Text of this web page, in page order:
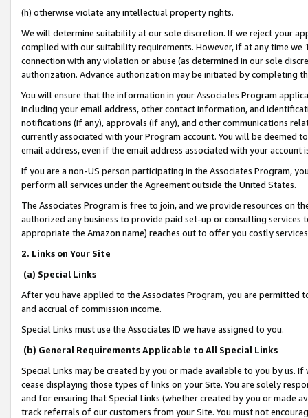
(h) otherwise violate any intellectual property rights.
We will determine suitability at our sole discretion. If we reject your
complied with our suitability requirements. However, if at any time
connection with any violation or abuse (as determined in our sole
authorization. Advance authorization may be initiated by completing
You will ensure that the information in your Associates Program
including your email address, other contact information, and
notifications (if any), approvals (if any), and other communications
currently associated with your Program account. You will be deemed
email address, even if the email address associated with your account
If you are a non-US person participating in the Associates Program,
perform all services under the Agreement outside the United States.
The Associates Program is free to join, and we provide resources on
authorized any business to provide paid set-up or consulting
appropriate the Amazon name) reaches out to offer you costly
2. Links on Your Site
(a) Special Links
After you have applied to the Associates Program, you are permitted
and accrual of commission income.
Special Links must use the Associates ID we have assigned to you.
(b) General Requirements Applicable to All Special Links
Special Links may be created by you or made available to you by us.
cease displaying those types of links on your Site. You are solely
and for ensuring that Special Links (whether created by you or
track referrals of our customers from your Site. You must not